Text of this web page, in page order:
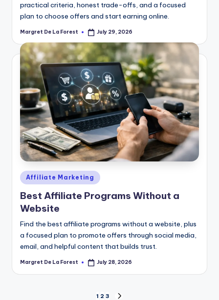
practical criteria, honest trade-offs, and a focused
plan to choose offers and start earning online.
Posted
Margret De La Forest July 29, 2026
Posted
in
Affiliate Marketing
Best Affiliate Programs Without a
Website
Find the best affiliate programs without a website, plus
a focused plan to promote offers through social media,
email, and helpful content that builds trust.
Posted
Margret De La Forest July 28, 2026
1 2 3